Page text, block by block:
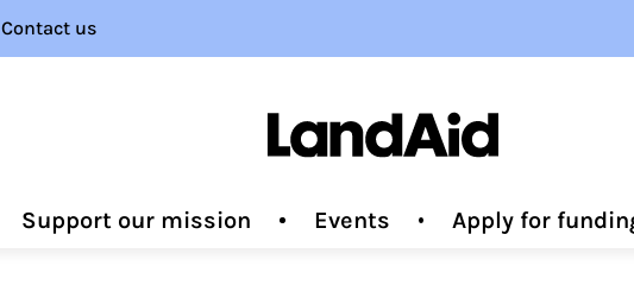
Support our mission Events Apply for
Contact us